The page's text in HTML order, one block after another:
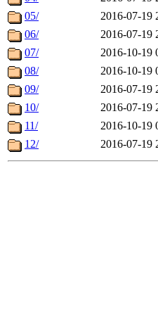
05/
2016-07-19
06/
2016-07-19
07/
2016-10-19
08/
2016-10-19
09/
2016-07-19
10/
2016-07-19
11/
2016-10-19
12/
2016-07-19